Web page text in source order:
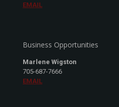
EMAIL
Business Opportunities
Marlene Wigston
705-687-7666
EMAIL